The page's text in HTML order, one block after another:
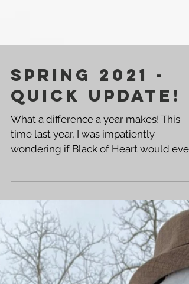
SPRING 2021 -
QUICK UPDATE!
What a difference a year makes! This
time last year, I was impatiently
wondering if Black of Heart would ever
hit shelves and what the...